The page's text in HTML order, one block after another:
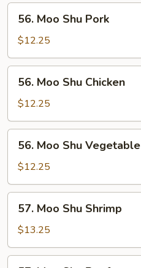
Moo
Shu
Pork
56. Moo Shu Pork
$12.25
Moo
Shu
Chicken
56. Moo Shu Chicken
$12.25
Moo
Shu
Vegetable
56. Moo Shu Vegetable
$12.25
Moo
Shu
Shrimp
57. Moo Shu Shrimp
$13.25